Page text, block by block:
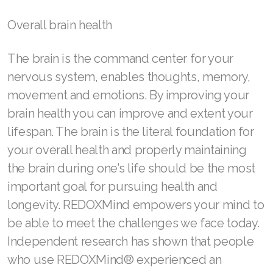
Overall brain health
The brain is the command center for your
nervous system, enables thoughts, memory,
movement and emotions. By improving your
brain health you can improve and extent your
lifespan. The brain is the literal foundation for
your overall health and properly maintaining
the brain during one’s life should be the most
important goal for pursuing health and
longevity. REDOXMind empowers your mind to
be able to meet the challenges we face today.
Independent research has shown that people
who use REDOXMind® experienced an